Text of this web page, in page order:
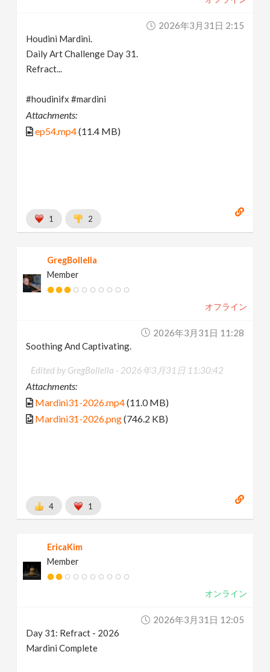
2026年3月31日 2:15
Houdini Mardini.
Daily Art Challenge Day 31.
Refract...
#houdinifx #mardini
Attachments:
ep54.mp4(11.4 MB)
1 2
GregBollella
Member
オフライン
2026年3月31日 11:28
Soothing And Captivating.
Edited by GregBollella - 2026年3月31日 11:30:42
Attachments:
Mardini31-2026.mp4(11.0 MB)
Mardini31-2026.png(746.2 KB)
4 1
EricaKim
Member
オンライン
2026年3月31日 12:05
Day 31: Refract - 2026
Mardini Complete